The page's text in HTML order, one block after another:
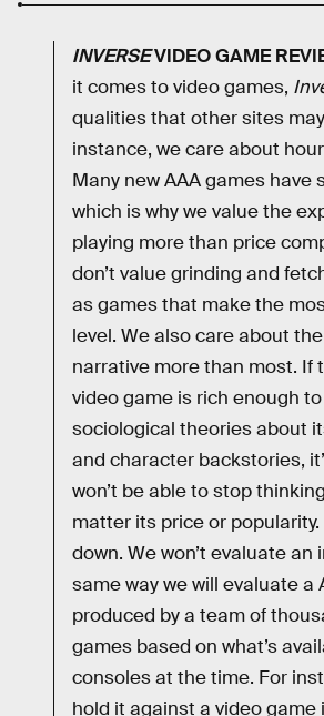
INVERSEVIDEO GAME
it comes to video games,
qualities that other sites
instance, we care about
Many new AAA games have
which is why we value the
playing more than price
don’t value grinding and
as games that make the
level. We also care about
narrative more than most. If
video game is rich enough
sociological theories about
and character backstories,
won’t be able to stop
matter its price or popularity.
down. We won’t evaluate
same way we will evaluate a
produced by a team of
games based on what’s
consoles at the time. For
hold it against a video game